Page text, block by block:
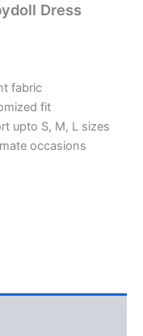
Dress
fabric
fit
upto S, M, L sizes
occasions